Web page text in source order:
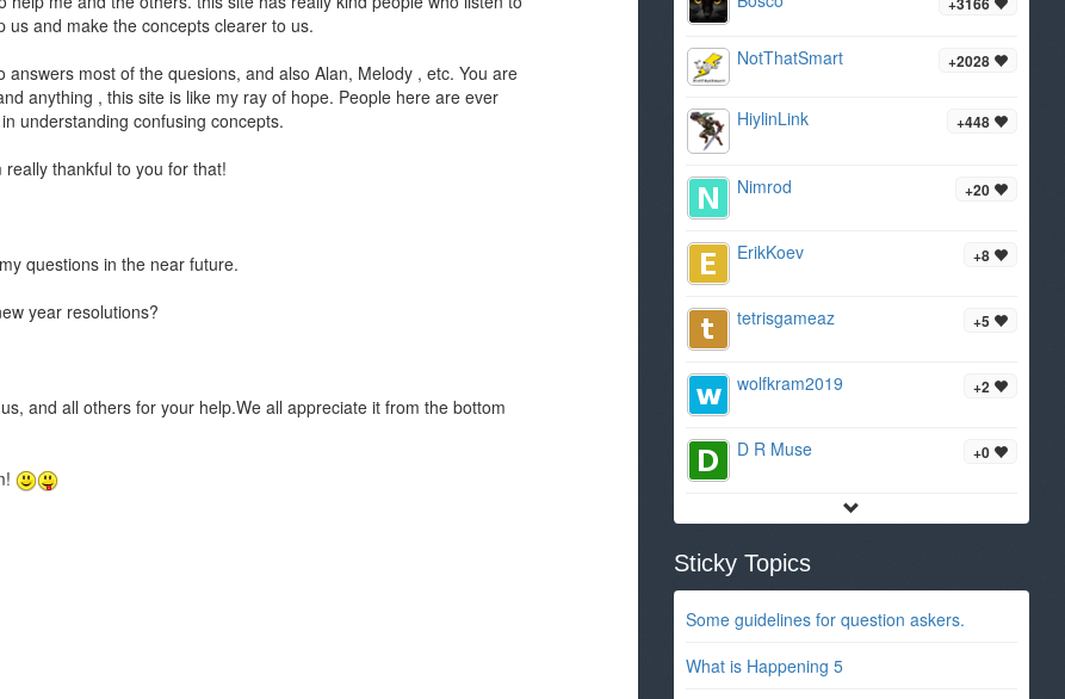
and make the concepts clearer to us.
most of the quesions, and also Alan, Melody , etc. You are
anything , this site is like my ray of hope. People here are ever
understanding confusing concepts.
thankful to you for that!
questions in the near future.
year resolutions?
and all others for your help.We all appreciate it from the bottom
+2028
NotThatSmart
+448
HiylinLink
+20
Nimrod
+8
ErikKoev
+5
tetrisgameaz
+2
wolfkram2019
+0
D R Muse
Sticky Topics
Some guidelines for question askers.
What is Happening 5